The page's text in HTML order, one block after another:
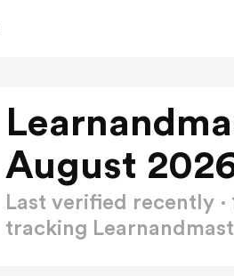
August
Last verified recently
tracking